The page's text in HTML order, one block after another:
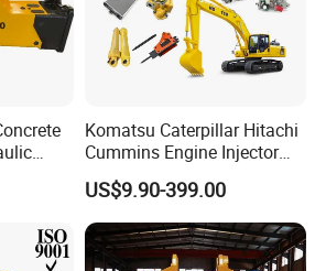
Komatsu Caterpillar Hitachi
Cummins Engine Injector
Filter Motor Pistons Bucket
Teeth Roller Valve Main
Pump Crawler Idler Bearing
Pin Bushing Excavator Part
US$9.90-399.00